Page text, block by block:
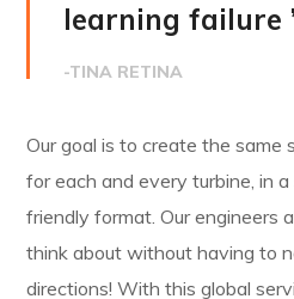
learning failure
-TINA RETINA
Our goal is to create the same
for each and every turbine, in
friendly format. Our engineers
think about without having to
directions! With this global